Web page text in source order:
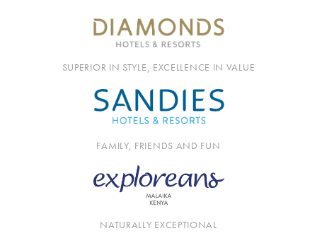
SUPERIOR IN STYLE, EXCELLENCE IN VALUE
FAMILY, FRIENDS AND FUN
NATURALLY EXCEPTIONAL